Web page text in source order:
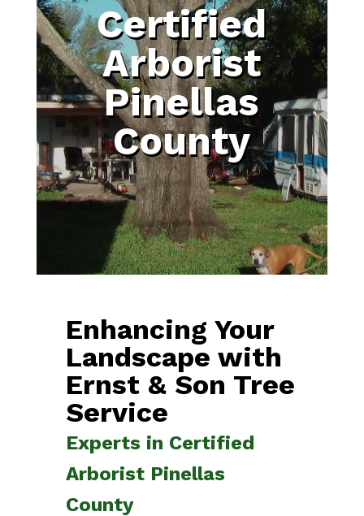
Certified
Arborist
Pinellas
County
Enhancing Your
Landscape with
Ernst & Son Tree
Service
Experts in Certified
Arborist Pinellas
County